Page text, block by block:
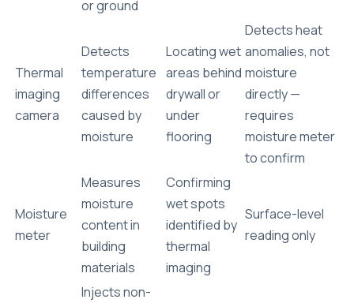
or ground
Thermal
imaging
camera
Detects
temperature
differences
caused by
moisture
Locating wet
areas behind
drywall or
under
flooring
Detects heat
anomalies, not
moisture
directly—
requires
moisture meter
to confirm
Moisture
meter
Measures
moisture
content in
building
materials
Confirming
wet spots
identified by
thermal
imaging
Surface-level
reading only
Injects non-